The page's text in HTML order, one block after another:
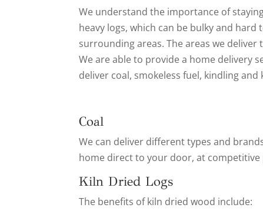
We understand the importance of
heavy logs, which can be bulky and
surrounding areas. The areas we deliver
We are able to provide a home delivery
deliver coal, smokeless fuel, kindling
Coal
We can deliver different types and
home direct to your door, at competitive
Kiln Dried Logs
The benefits of kiln dried wood include: